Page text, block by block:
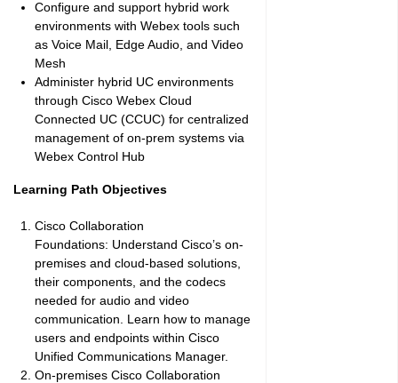
Configure and support hybrid work
environments with Webex tools such
as Voice Mail, Edge Audio, and Video
Mesh
Administer hybrid UC environments
through Cisco Webex Cloud
Connected UC (CCUC) for centralized
management of on-prem systems via
Webex Control Hub
Learning Path Objectives
Cisco Collaboration
Foundations: Understand Cisco’s on-
premises and cloud-based solutions,
their components, and the codecs
needed for audio and video
communication. Learn how to manage
users and endpoints within Cisco
Unified Communications Manager.
On-premises Cisco Collaboration